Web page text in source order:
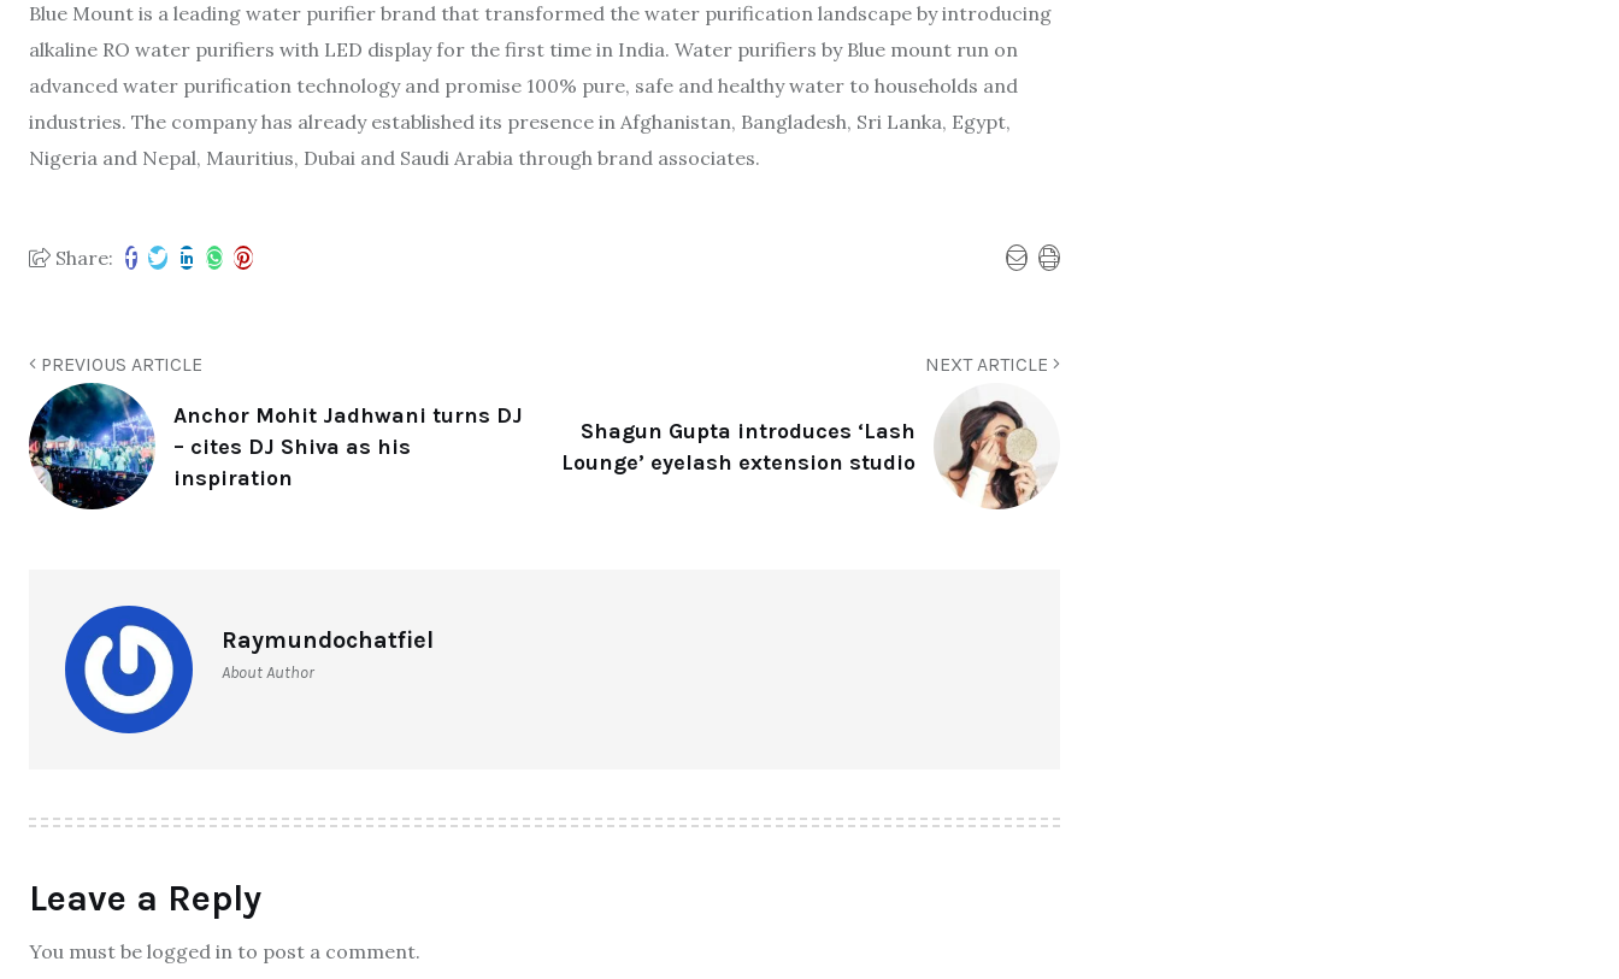
Blue Mount is a leading water purifier brand that transformed the water purification landscape by introducing
alkaline RO water purifiers with LED display for the first time in India. Water purifiers by Blue mount run on
advanced water purification technology and promise 100% pure, safe and healthy water to households and
industries. The company has already established its presence in Afghanistan, Bangladesh, Sri Lanka, Egypt,
Nigeria and Nepal, Mauritius, Dubai and Saudi Arabia through brand associates.
Share:
PREVIOUS ARTICLE
Anchor Mohit Jadhwani turns DJ
– cites DJ Shiva as his
inspiration
NEXT ARTICLE
Shagun Gupta introduces ‘Lash
Lounge’ eyelash extension studio
Raymundochatfiel
About Author
Leave a Reply
You must be logged in to post a comment.